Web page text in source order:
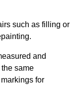
such as filling or
and
same
for